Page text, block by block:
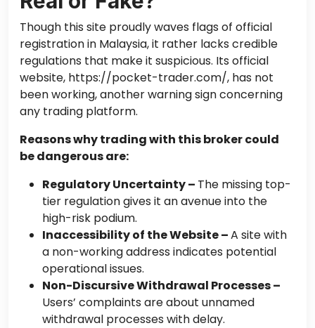
Though this site proudly waves flags of official
registration in Malaysia, it rather lacks credible
regulations that make it suspicious. Its official
website, https://pocket-trader.com/, has not
been working, another warning sign concerning
any trading platform.
Reasons why trading with this broker could
be dangerous are:
Regulatory Uncertainty – The missing top-
tier regulation gives it an avenue into the
high-risk podium.
Inaccessibility of the Website –A site with
a non-working address indicates potential
operational issues.
Non-Discursive Withdrawal Processes –
Users’ complaints are about unnamed
withdrawal processes with delay.